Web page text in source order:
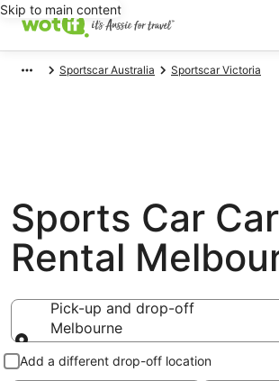
Skip to main content
Sportscar Australia Sportscar Victoria
Sports Car Car
Rental
Pick-up and drop-off
Melbourne
Pick-up and drop-off
Add a different drop-off location